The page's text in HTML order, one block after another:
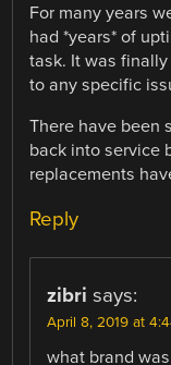
For many years
had *years* of
task. It was
to any specific
There have been
back into service
replacements
Reply
zibri says:
April 8, 2019 at
what brand